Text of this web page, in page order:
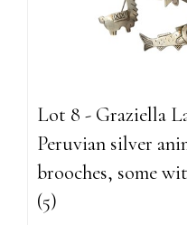
Lot 8 - Graziella
Peruvian silver
brooches, some
(5)